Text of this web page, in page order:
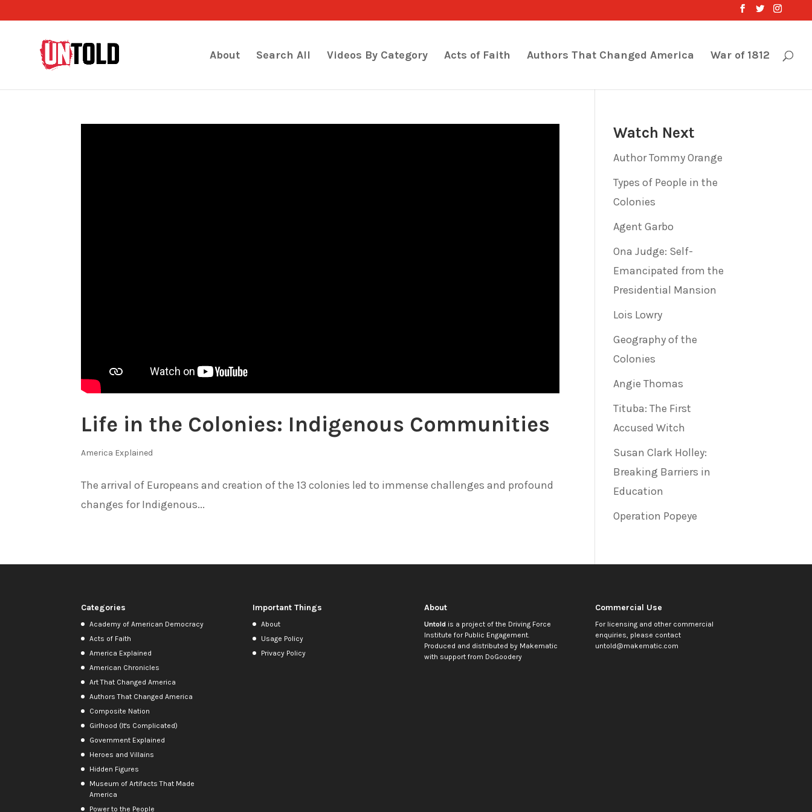
About Search All Videos By Category Acts of Faith Authors That Changed America War of 1812
Life in the Colonies: Indigenous Communities
America Explained
The arrival of Europeans and creation of the 13 colonies led to immense challenges and profound
changes for Indigenous...
Watch Next
Author Tommy Orange
Types of People in the
Colonies
Agent Garbo
Ona Judge: Self-
Emancipated from the
Presidential Mansion
Lois Lowry
Geography of the
Colonies
Angie Thomas
Tituba: The First
Accused Witch
Susan Clark Holley:
Breaking Barriers in
Education
Operation Popeye
Categories
Academy of American Democracy
Acts of Faith
America Explained
American Chronicles
Art That Changed America
Authors That Changed America
Composite Nation
Girlhood (It's Complicated)
Government Explained
Heroes and Villains
Hidden Figures
Museum of Artifacts That Made
America
Power to the People
Important Things
About
Usage Policy
Privacy Policy
About
Untoldis a project of the Driving Force
Institute for Public Engagement.
Produced and distributed by Makematic
with support from DoGoodery
Commercial Use
For licensing and other commercial
enquiries, please contact
untold@makematic.com